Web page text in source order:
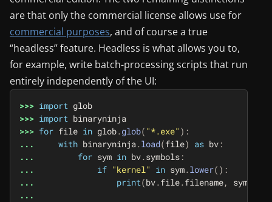
are that only the commercial license allows use for
commercial purposes, and of course a true
“headless” feature. Headless is what allows you to,
for example, write batch-processing scripts that run
entirely independently of the UI:
>>> import glob
>>> import binaryninja
>>> for file in glob.glob( "*.exe" ):
...
with binaryninja.load(file) as bv :
...
for sym in bv.symbols :
...
if "kernel" in sym.lower():
...
print(bv.file.filename, sym
...